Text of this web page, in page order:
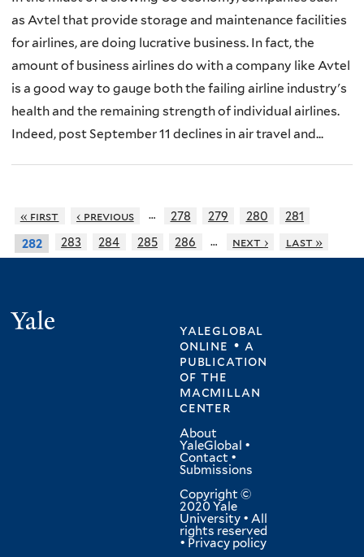
as Avtel that provide storage and maintenance facilities
for airlines, are doing lucrative business. In fact, the
amount of business airlines do with a company like Avtel
is a good way to gauge both the failing airline industry's
health and the remaining strength of individual airlines.
Indeed, post September 11 declines in air travel and...
« first ‹ previous … 278 279 280 281
282 283 284 285 286 … next › last »
yaleglobal
online • a
publication
ofthe
macmillan
center
About
YaleGlobal •
Contact •
Submissions
Copyright ©
2020 Yale
University • All
rights reserved
• Privacy policy